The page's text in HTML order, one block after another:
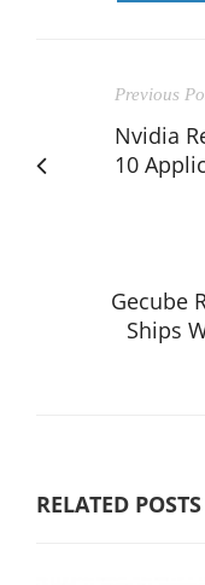
Previous
Nvidia
10
Gecube
Ships
RELATED POSTS